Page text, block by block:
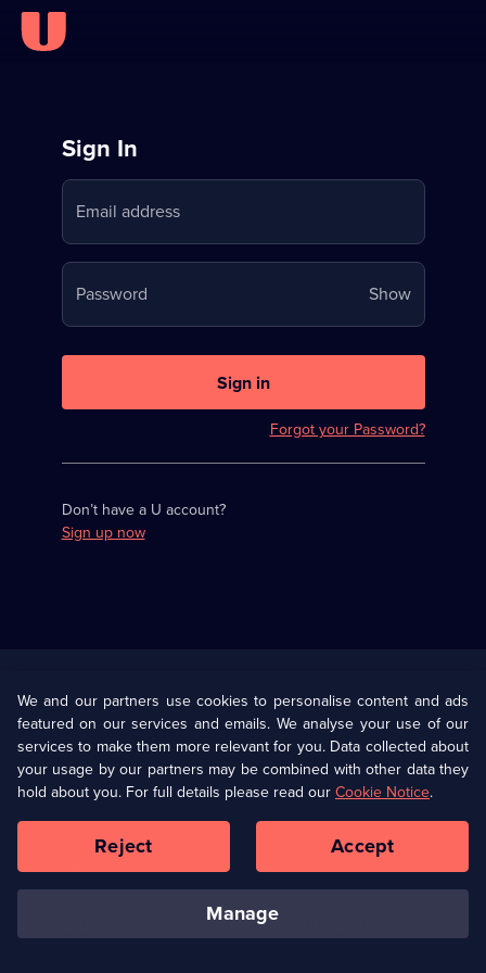
Sign
in
to
Stream
on
U
Sign In
Email address
Password ShowYour
password
Sign in
Forgot your Password?
Don’t have a U account?
Sign up now
U Presents
Help
Terms & Conditions(Opens
in
browser
Information
Privacy Policy (Opens
in
a
tab)
Cookie Policy
Our values Corporate
Ways to Watch
We and our partners use cookies to personalise content and ads
featured on our services and emails. We analyse your use of our
services to make them more relevant for you. Data collected about
your usage by our partners may be combined with other data they
hold about you. For full details please read ourCookie Notice.
manage
Reject Accept